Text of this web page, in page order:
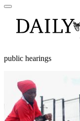
public hearings